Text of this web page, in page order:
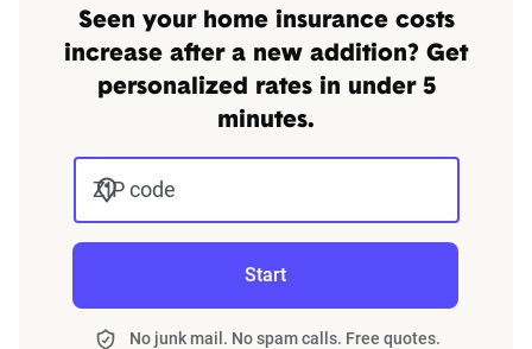
Seen your home insurance costs
increase after a new addition? Get
personalized rates in under 5
minutes.
ZIP code
Start
No junk mail. No spam calls. Free quotes.